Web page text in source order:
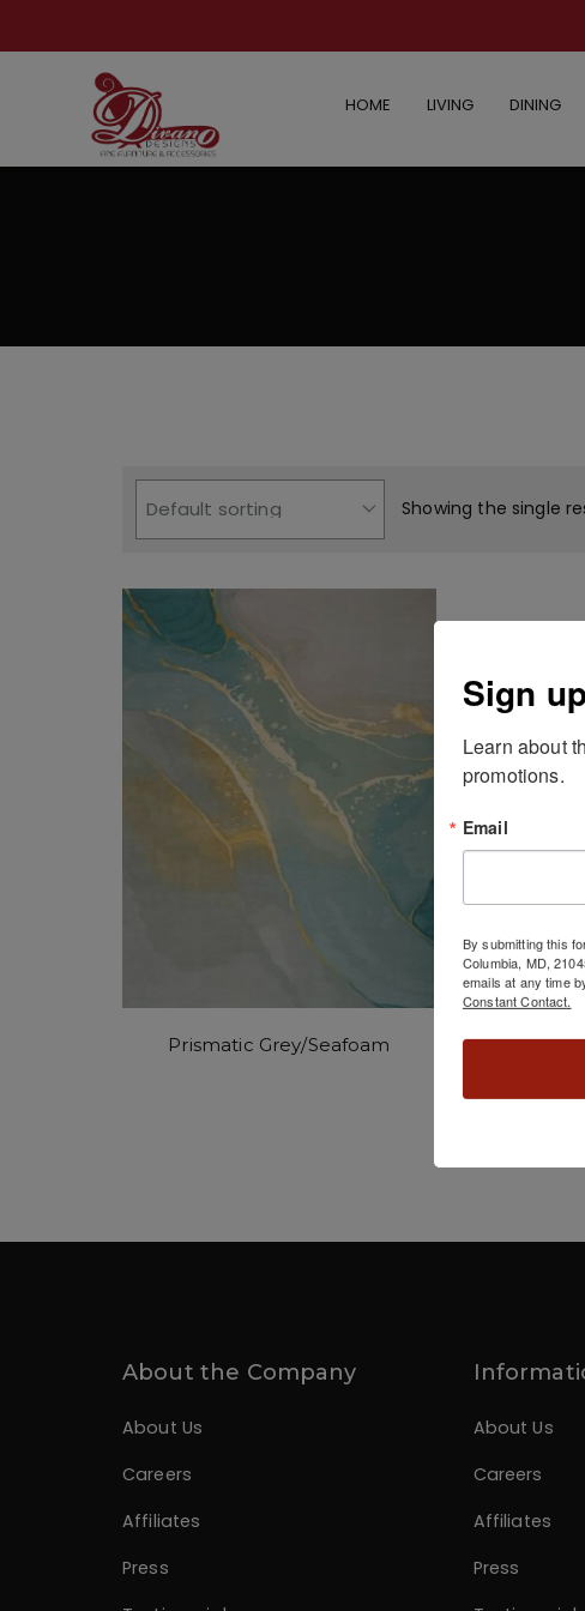
HOME LIVING DINING
Showing the single
Prismatic Grey/Seafoam
About the Company
About Us
Careers
Affiliates
Press
About Us
Careers
Affiliates
Press
Sign
Learn about
promotions.
Email
By submitting this
Columbia, MD,
emails at any time
Constant Contact.